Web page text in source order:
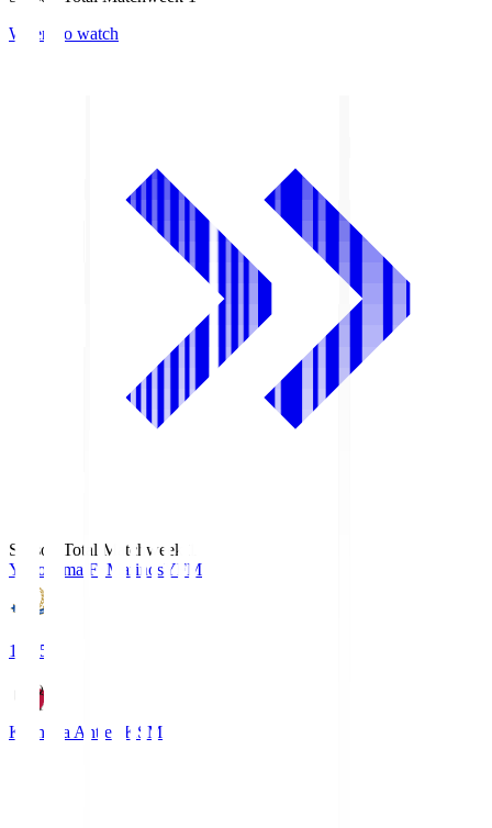
Where to watch
Season Total Matchweek 1
Yokohama F･MarinosYFM
19:25
Kashima Antlers KSM